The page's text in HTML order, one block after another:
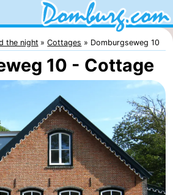
the night Cottages Domburgseweg 10
10 - Cottage